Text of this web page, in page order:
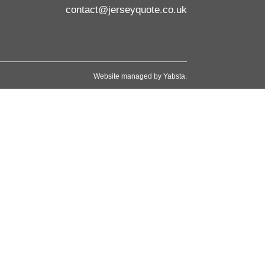
contact@jerseyquote.co.uk
Website managed by Yabsta.